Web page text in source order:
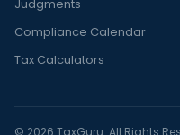
Judgments
Compliance Calendar
Tax Calculators
© 2026 TaxGuru. All Rights